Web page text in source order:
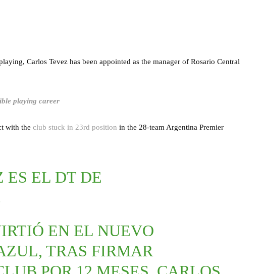
Carlos Tevez has been appointed as the manager of Rosario Central
playing career
with the club stuck in 23rd position in the 28-team Argentina Premier
ES EL DT DE
EN EL NUEVO
TRAS FIRMAR